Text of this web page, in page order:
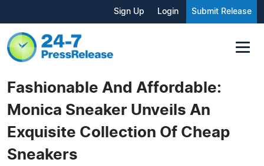
Sign Up Login Submit Release
Fashionable And Affordable:
Monica Sneaker Unveils An
Exquisite Collection Of Cheap
Sneakers